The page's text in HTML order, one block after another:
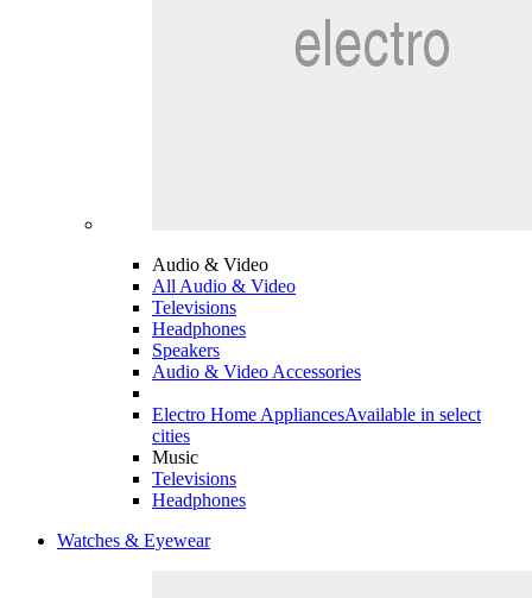
Audio & Video
All Audio & Video
Televisions
Headphones
Speakers
Audio & Video Accessories
Electro Home AppliancesAvailable in select
cities
Music
Televisions
Headphones
Watches & Eyewear